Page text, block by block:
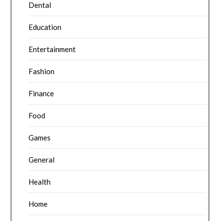
Dental
Education
Entertainment
Fashion
Finance
Food
Games
General
Health
Home